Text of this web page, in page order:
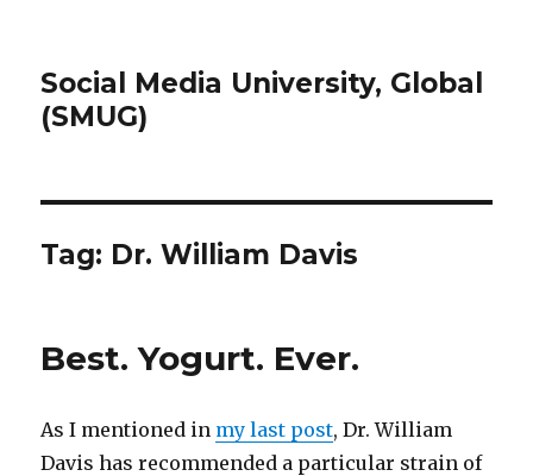
Social Media University, Global
(SMUG)
Tag: Dr. William Davis
Best. Yogurt. Ever.
As I mentioned in my last post, Dr. William
Davis has recommended a particular strain of